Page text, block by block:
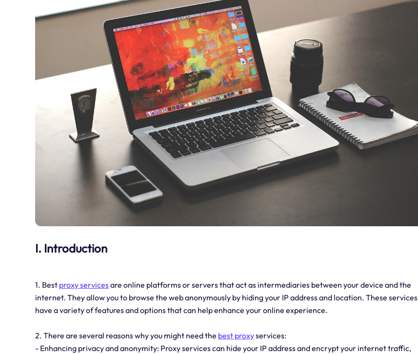
I. Introduction
1. Best proxy servicesare online platforms or servers that act as intermediaries between your device and the
internet. They allow you to browse the web anonymously by hiding your IP address and location. These services
have a variety of features and options that can help enhance your online experience.
2. There are several reasons why you might need the best proxyservices:
- Enhancing privacy and anonymity: Proxy services can hide your IP address and encrypt your internet traffic,